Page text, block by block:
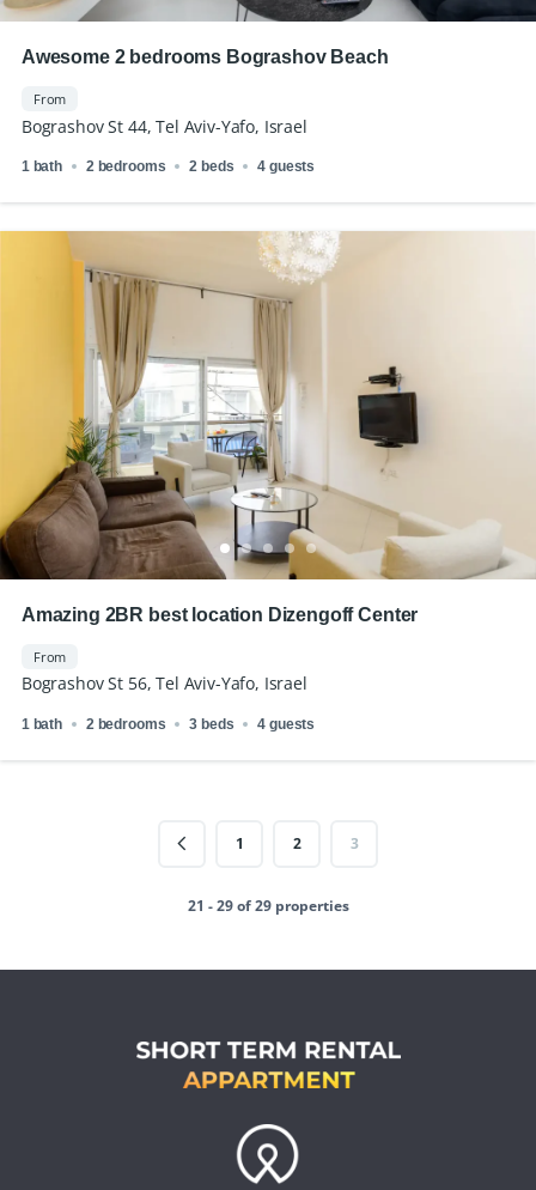
Awesome 2 bedrooms Bograshov Beach
From
Bograshov St 44, Tel Aviv-Yafo, Israel
1 bath 2 bedrooms 2 beds 4 guests
Amazing 2BR best location Dizengoff Center
From
Bograshov St 56, Tel Aviv-Yafo, Israel
1 bath 2 bedrooms 3 beds 4 guests
1 2 3
21 - 29 of 29 properties